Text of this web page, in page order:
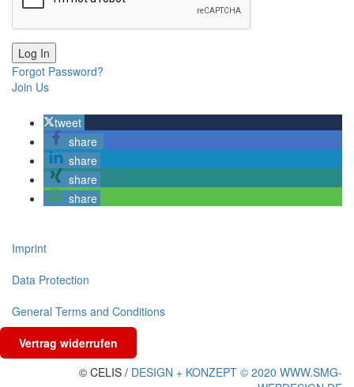
Forgot Password?
Join Us
tweet
share
share
share
share
Imprint
Data Protection
General Terms and Conditions
Vertrag widerrufen
© CELIS / DESIGN + KONZEPT © 2020 WWW.SMG-